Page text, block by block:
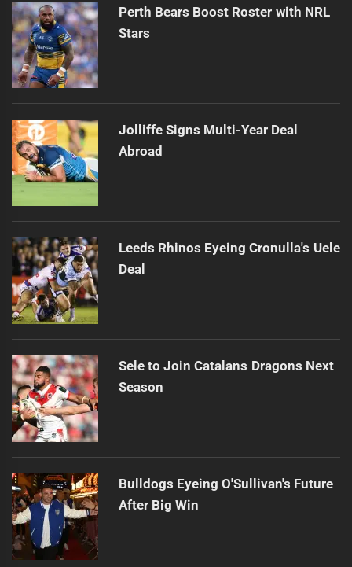
Perth Bears Boost Roster with NRL
Stars
Jolliffe Signs Multi-Year Deal
Abroad
Leeds Rhinos Eyeing Cronulla's Uele
Deal
Sele to Join Catalans Dragons Next
Season
Bulldogs Eyeing O'Sullivan's Future
After Big Win